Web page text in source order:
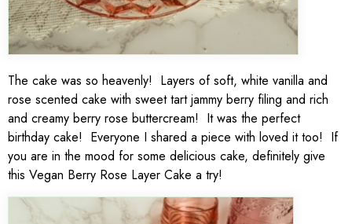
The cake was so heavenly! Layers of soft, white vanilla and
rose scented cake with sweet tart jammy berry filing and rich
and creamy berry rose buttercream! It was the perfect
birthday cake! Everyone I shared a piece with loved it too! If
you are in the mood for some delicious cake, definitely give
this Vegan Berry Rose Layer Cake a try!